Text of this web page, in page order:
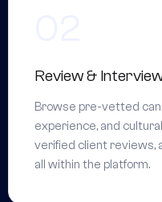
Review &
Browse pre-vetted
experience, and
verified client reviews,
all within the platform.